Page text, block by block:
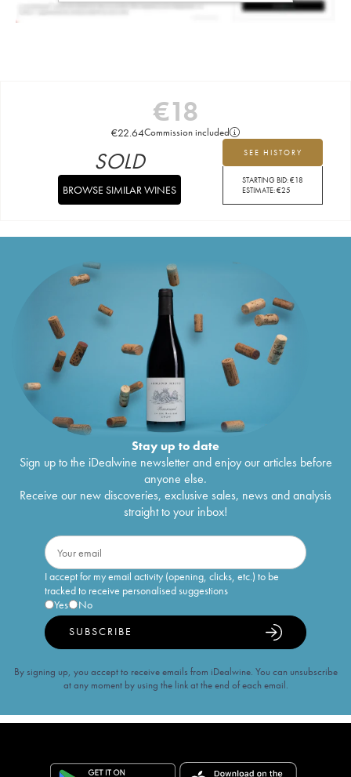
€18
€22.64Commission included
SEE HISTORY
STARTING BID:€18
ESTIMATE:€25
SOLD
BROWSE SIMILAR WINES
Stay up to date
Sign up to the iDealwine newsletter and enjoy our articles before
anyone else.
Receive our new discoveries, exclusive sales, news and analysis
straight to your inbox!
I accept for my email activity (opening, clicks, etc.) to be
tracked to receive personalised suggestions
Yes
No
SUBSCRIBE
By signing up, you accept to receive emails from iDealwine. You can unsubscribe
at any moment by using the link at the end of each email.